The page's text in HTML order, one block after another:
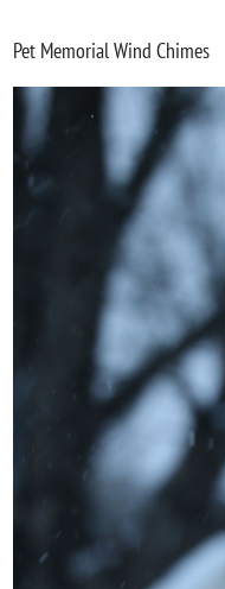
Pet Memorial Wind Chimes